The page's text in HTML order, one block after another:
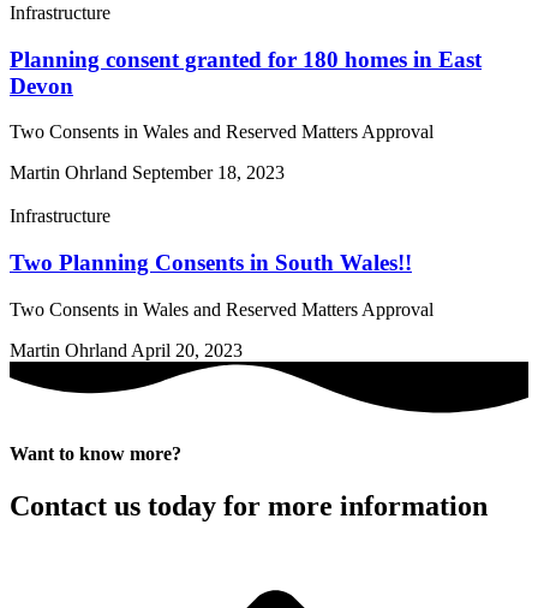
Infrastructure
Planning consent granted for 180 homes in East
Devon
Two Consents in Wales and Reserved Matters Approval
Martin Ohrland September 18, 2023
Infrastructure
Two Planning Consents in South Wales!!
Two Consents in Wales and Reserved Matters Approval
Martin Ohrland April 20, 2023
Want to know more?
Contact us today for more information